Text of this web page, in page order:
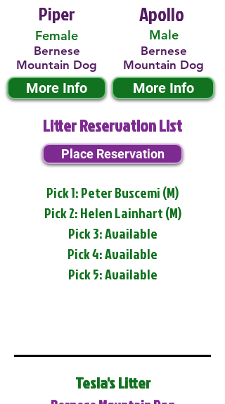
Piper
Female
Bernese
Mountain Dog
More Info
Male
Apollo
Bernese
Mountain Dog
More Info
Litter Reservation List
Place Reservation
Pick 1: Peter Buscemi (M)
Pick 2: Helen Lainhart (M)
Pick 3: Available
Pick 4: Available
Pick 5: Available
Tesla's Litter